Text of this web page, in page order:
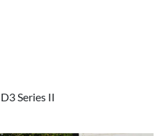
Series II